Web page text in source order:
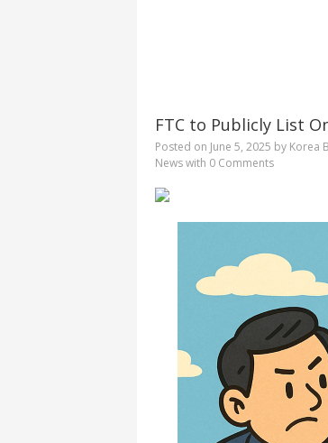
FTC to Publicly List
Posted on June 5, 2025 by Korea
Newswith 0 Comments